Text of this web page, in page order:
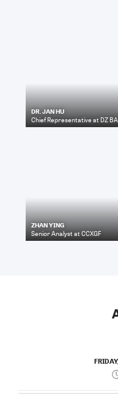
DR. JAN HU
Chief Representativeat DZ
ZHAN YING
Senior AnalystatCCXGF